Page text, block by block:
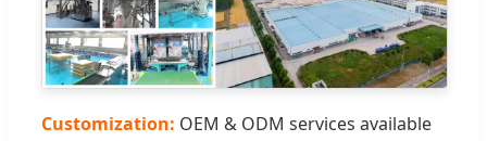
Customization: OEM & ODM services available